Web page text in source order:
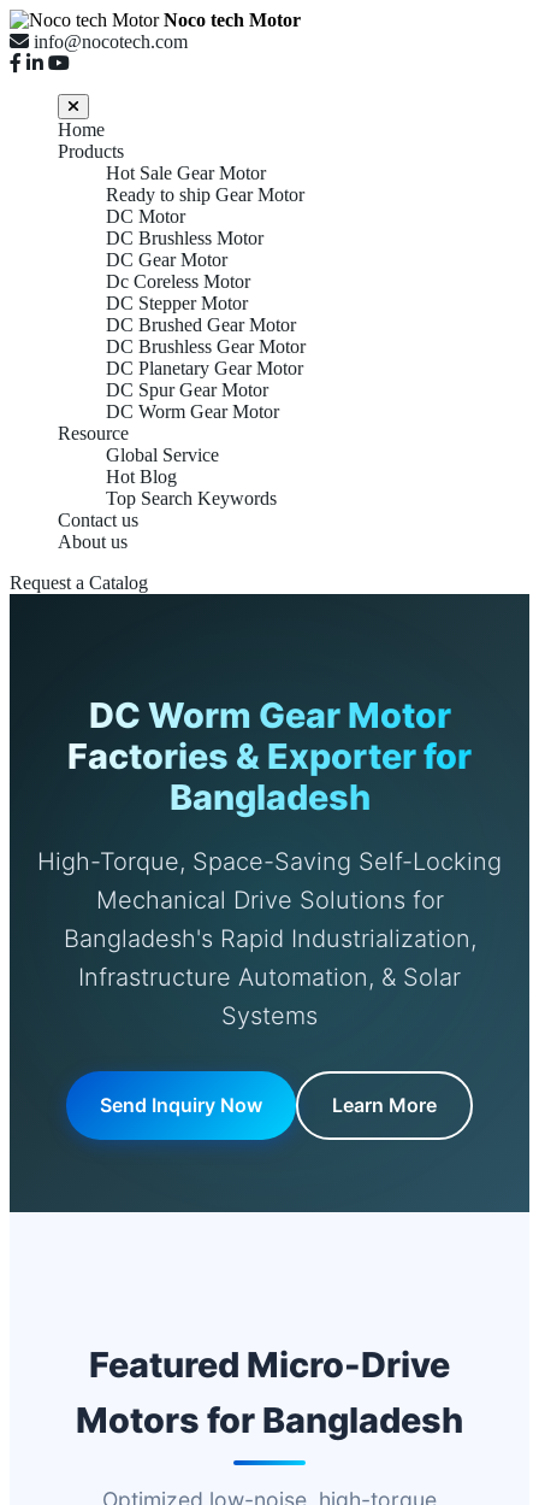
Noco tech Motor
info@nocotech.com
Home
Products
Hot Sale Gear Motor
Ready to ship Gear Motor
DC Motor
DC Brushless Motor
DC Gear Motor
Dc Coreless Motor
DC Stepper Motor
DC Brushed Gear Motor
DC Brushless Gear Motor
DC Planetary Gear Motor
DC Spur Gear Motor
DC Worm Gear Motor
Resource
Global Service
Hot Blog
Top Search Keywords
Contact us
About us
Request a Catalog
DC Worm Gear Motor
Factories & Exporter for
Bangladesh
High-Torque, Space-Saving Self-Locking
Mechanical Drive Solutions for
Bangladesh's Rapid Industrialization,
Infrastructure Automation, & Solar
Systems
Send Inquiry Now Learn More
Featured Micro-Drive
Motors for Bangladesh
Optimized low-noise, high-torque